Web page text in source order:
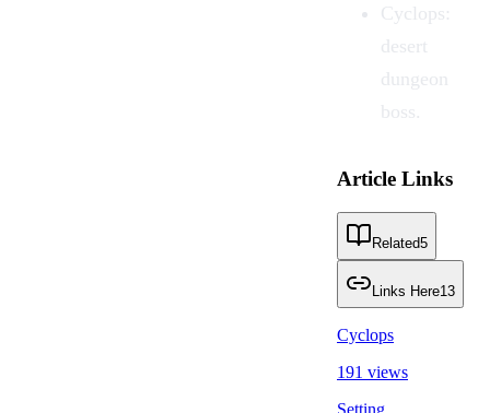
Cyclops:
desert
dungeon
boss.
Article Links
Related5
Links Here13
Cyclops
191 views
Setting